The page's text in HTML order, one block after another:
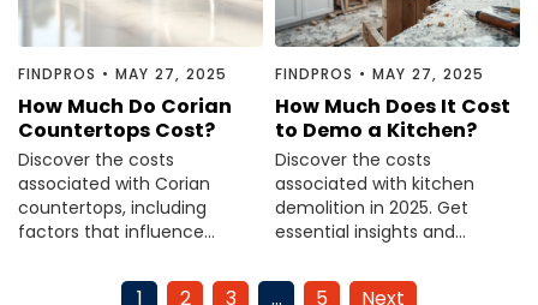
FINDPROS • MAY 27, 2025
How Much Do Corian
Countertops Cost?
Discover the costs
associated with Corian
countertops, including
factors that influence
your next home upgrade.
FINDPROS • MAY 27, 2025
How Much Does It Cost
to Demo a Kitchen?
Discover the costs
associated with kitchen
demolition in 2025. Get
essential insights and
renovation effectively.
1 2 3 … 5 Next